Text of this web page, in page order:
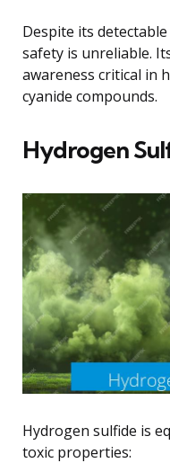
Despite its
safety is unreliable.
awareness critical in
cyanide compounds.
Hydrogen
Hydrogen sulfide is
toxic properties: